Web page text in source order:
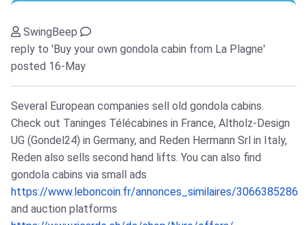
SwingBeep
reply to 'Buy your own gondola cabin from La Plagne'
posted 16-May
Several European companies sell old gondola cabins.
Check out Taninges Télécabines in France, Altholz-Design
UG (Gondel24) in Germany, and Reden Hermann Srl in Italy,
Reden also sells second hand lifts. You can also find
gondola cabins via small ads
https://www.leboncoin.fr/annonces_similaires/3066385286
and auction platforms